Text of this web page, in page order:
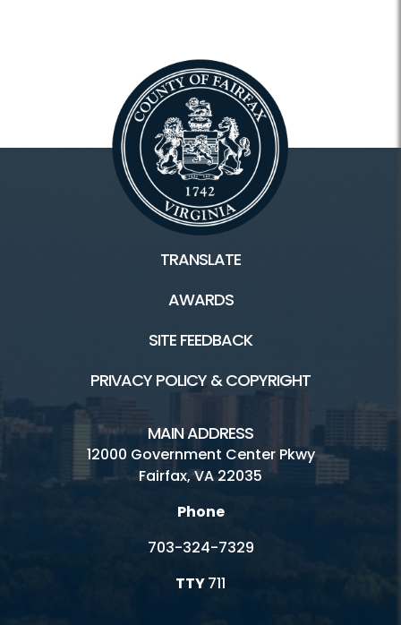
TRANSLATE
AWARDS
SITE FEEDBACK
PRIVACY POLICY & COPYRIGHT
MAIN ADDRESS
12000 Government Center Pkwy
Fairfax, VA 22035
Phone
703-324-7329
TTY711